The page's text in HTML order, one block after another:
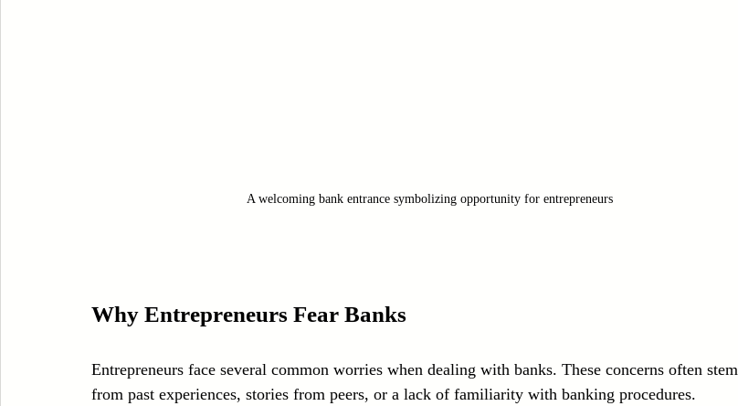
A welcoming bank entrance symbolizing opportunity for entrepreneurs
Why Entrepreneurs Fear Banks
Entrepreneurs face several common worries when dealing with banks. These concerns often stem
from past experiences, stories from peers, or a lack of familiarity with banking procedures.